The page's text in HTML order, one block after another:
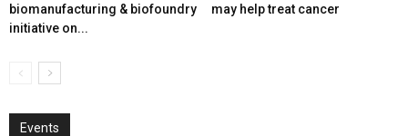
biomanufacturing & biofoundry
initiative on...
may help treat cancer
Events